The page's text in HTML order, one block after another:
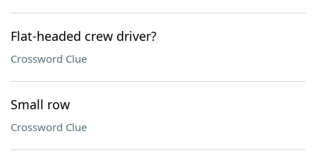
Flat-headed crew driver?
Crossword Clue
Small row
Crossword Clue